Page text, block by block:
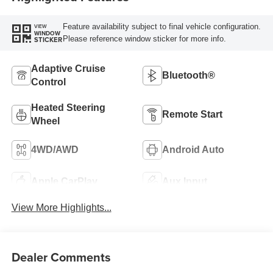
VIEW
WINDOW
STICKER
Feature availability subject to final vehicle configuration.
Please reference window sticker for more info.
Adaptive Cruise
Control
Bluetooth®
Heated Steering
Wheel
Remote Start
4WD/AWD Android Auto
Apple CarPlay Aux Input
View More Highlights...
Dealer Comments